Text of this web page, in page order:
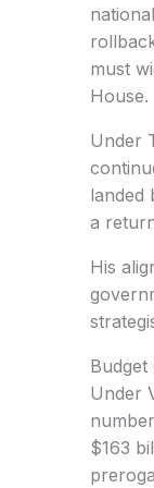
must
House.
Under
landed
a
His
Budget
Under
$163